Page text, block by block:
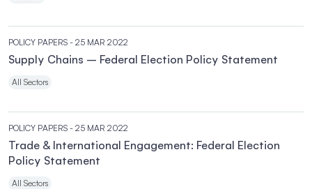
POLICY PAPERS - 25 MAR 2022
Supply Chains – Federal Election Policy Statement
All Sectors
POLICY PAPERS - 25 MAR 2022
Trade & International Engagement: Federal Election
Policy Statement
All Sectors